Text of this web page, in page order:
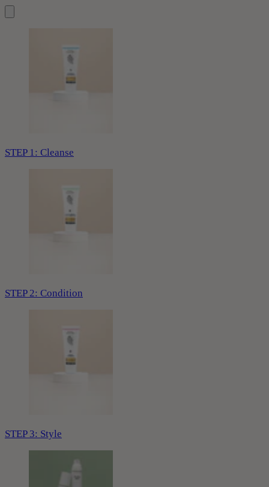
STEP 1: Cleanse
STEP 2: Condition
STEP 3: Style